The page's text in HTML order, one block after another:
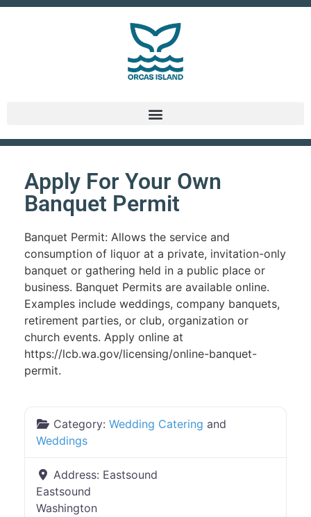
Apply For Your Own
Banquet Permit
Banquet Permit: Allows the service and
consumption of liquor at a private, invitation-only
banquet or gathering held in a public place or
business. Banquet Permits are available online.
Examples include weddings, company banquets,
retirement parties, or club, organization or
church events. Apply online at
https://lcb.wa.gov/licensing/online-banquet-
permit.
Category: Wedding Catering and
Weddings
Address: Eastsound
Eastsound
Washington